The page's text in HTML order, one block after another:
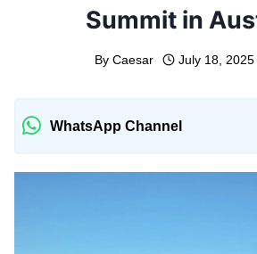
Summit in
By Caesar July 18, 2025
WhatsApp Channel